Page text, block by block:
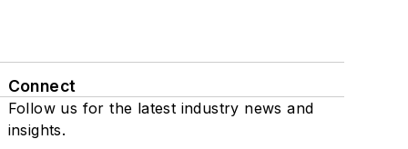
Connect
Follow us for the latest industry news and
insights.